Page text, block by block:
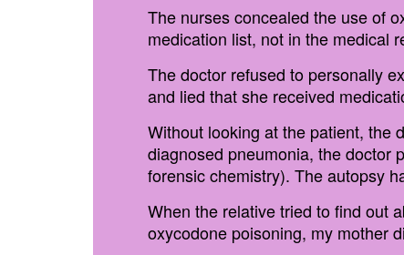
The nurses concealed the use of
medication list, not in the medical
The doctor refused to personally
and lied that she received
Without looking at the patient, the
diagnosed pneumonia, the doctor
forensic chemistry). The autopsy
When the relative tried to find out
oxycodone poisoning, my mother